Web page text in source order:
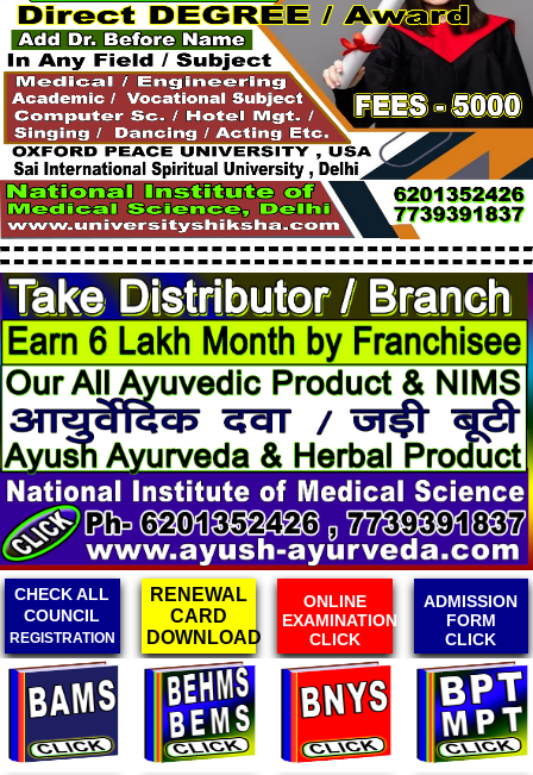
RENEWAL
CARD
DOWNLOAD
ONLINE
EXAMINATION
CLICK
ADMISSION
FORM
CLICK
ONLINE
FEES
RECEIPT